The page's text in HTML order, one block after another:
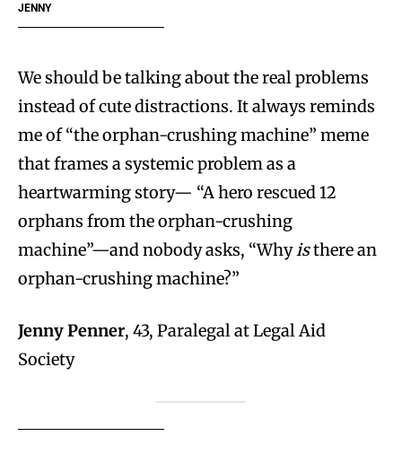
JENNY
We should be talking about the real problems
instead of cute distractions. It always reminds
me of “the orphan-crushing machine” meme
that frames a systemic problem as a
heartwarming story— “A hero rescued 12
orphans from the orphan-crushing
machine”—and nobody asks, “Whyisthere an
orphan-crushing machine?”
Jenny Penner, 43, Paralegal at Legal Aid
Society